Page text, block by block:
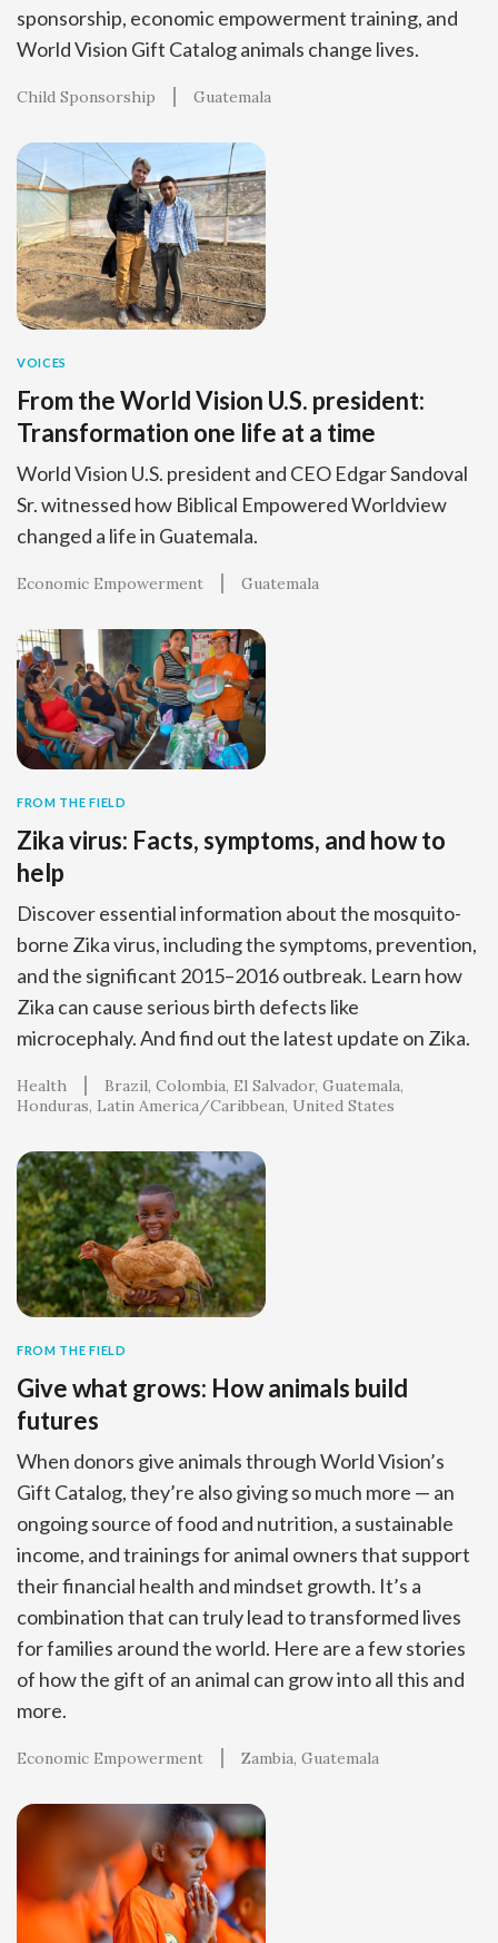
sponsorship, economic empowerment training, and
World Vision Gift Catalog animals change lives.
Child Sponsorship Guatemala
VOICES
From the World Vision U.S. president:
Transformation one life at a time
World Vision U.S. president and CEO Edgar Sandoval
Sr. witnessed how Biblical Empowered Worldview
changed a life in Guatemala.
Economic Empowerment Guatemala
FROM THE FIELD
Zika virus: Facts, symptoms, and how to
help
Discover essential information about the mosquito-
borne Zika virus, including the symptoms, prevention,
and the significant 2015–2016 outbreak. Learn how
Zika can cause serious birth defects like
microcephaly. And find out the latest update on Zika.
Health Brazil Colombia El Salvador Guatemala
Honduras Latin America/Caribbean United States
FROM THE FIELD
Give what grows: How animals build
futures
When donors give animals through World Vision’s
Gift Catalog, they’re also giving so much more — an
ongoing source of food and nutrition, a sustainable
income, and trainings for animal owners that support
their financial health and mindset growth. It’s a
combination that can truly lead to transformed lives
for families around the world. Here are a few stories
of how the gift of an animal can grow into all this and
more.
Economic Empowerment Zambia Guatemala